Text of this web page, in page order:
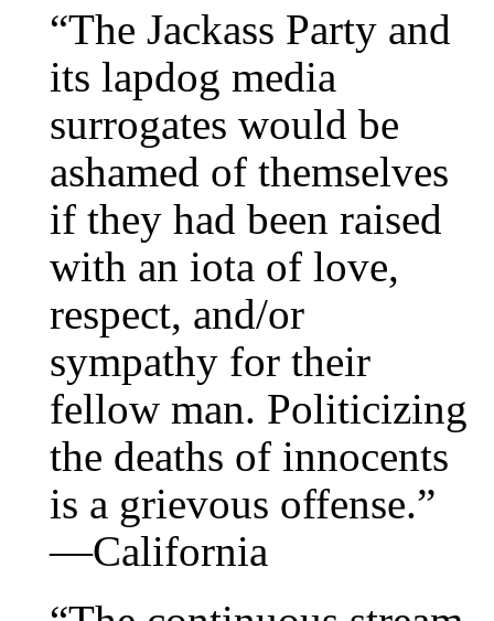
“The Jackass Party and
its lapdog media
surrogates would be
ashamed of themselves
if they had been raised
with an iota of love,
respect, and/or
sympathy for their
fellow man. Politicizing
the deaths of innocents
is a grievous offense.”
—California